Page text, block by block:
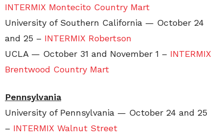
INTERMIX Montecito Country Mart
University of Southern California — October 24
and 25 – INTERMIX Robertson
UCLA — October 31 and November 1 – INTERMIX
Brentwood Country Mart
Pennsylvania
University of Pennsylvania — October 24 and 25
– INTERMIX Walnut Street